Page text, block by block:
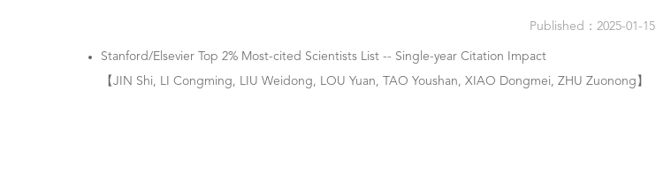
Published：2025-01-15
Stanford/Elsevier Top 2% Most-cited Scientists List -- Single-year Citation Impact
【JIN Shi, LI Congming, LIU Weidong, LOU Yuan, TAO Youshan, XIAO Dongmei, ZHU Zuonong】